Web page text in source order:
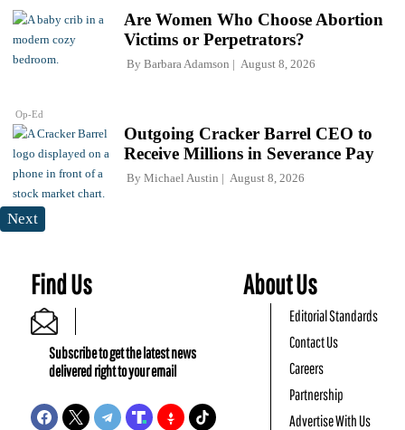
Op-Ed
Are Women Who Choose Abortion
Victims or Perpetrators?
By Barbara Adamson August 8, 2026
Outgoing Cracker Barrel CEO to
Receive Millions in Severance Pay
By Michael Austin August 8, 2026
Next
Find Us
Subscribe to get the latest news
delivered right to your email
About Us
Editorial Standards
Contact Us
Careers
Partnership
Advertise With Us